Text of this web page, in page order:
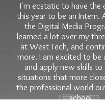
I'm ecstatic to have the
this year to be an Intern.
the Digital Media
learned a lot over my
at West Tech, and
more. I am excited to be
and apply new skills to
situations that more
the professional world
school.